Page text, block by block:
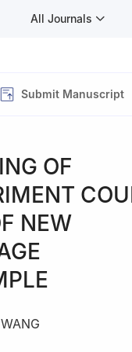
All Journals
Submit Manuscript
OF
NEW